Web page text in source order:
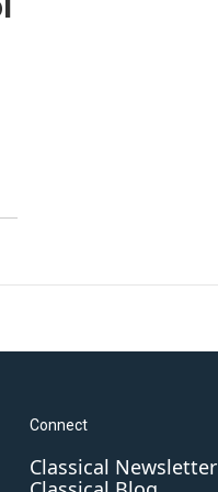
Connect
Classical Newsletter